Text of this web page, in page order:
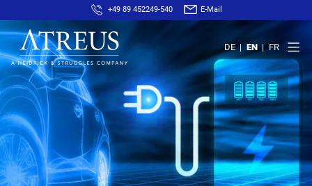
+49 89 452249-540 E-Mail
DE EN FR